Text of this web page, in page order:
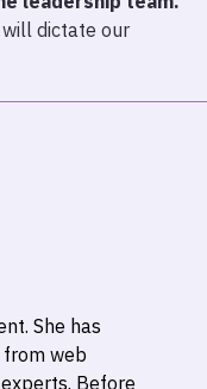
dictate our
She has
web
Before